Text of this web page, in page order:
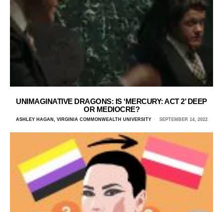
UNIMAGINATIVE DRAGONS: IS ‘MERCURY: ACT 2’ DEEP
OR MEDIOCRE?
ASHLEY HAGAN, VIRGINIA COMMONWEALTH UNIVERSITY SEPTEMBER 14, 2022